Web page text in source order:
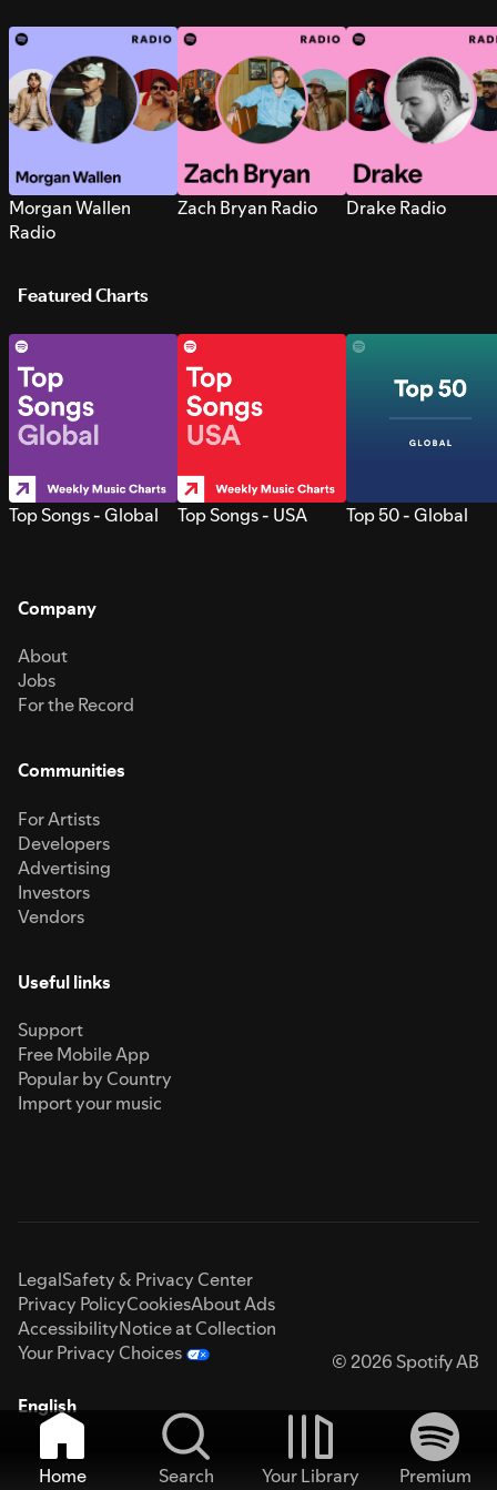
Morgan Wallen
Radio
Zach Bryan Radio Drake Radio
Featured Charts
Top Songs - Global Top Songs - USA Top 50 - Global
Company
About
Jobs
For the Record
Communities
For Artists
Developers
Advertising
Investors
Vendors
Useful links
Support
Free Mobile App
Popular by Country
Import your music
LegalSafety & Privacy Center
Privacy PolicyCookiesAbout Ads
AccessibilityNotice at Collection
Your Privacy Choices
© 2026 Spotify AB
English
Home Search Your Library
Premium